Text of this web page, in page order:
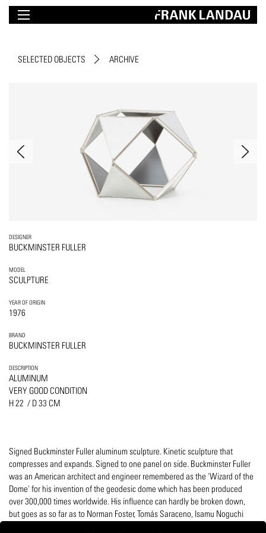
SELECTED OBJECTS ARCHIVE
DESIGNER
BUCKMINSTER FULLER
MODEL
SCULPTURE
YEAR OF ORIGIN
1976
BRAND
BUCKMINSTER FULLER
DESCRIPTION
ALUMINUM
VERY GOOD CONDITION
H 22 / D 33 CM
Signed Buckminster Fuller aluminum sculpture. Kinetic sculpture that
compresses and expands. Signed to one panel on side. Buckminster Fuller
was an American architect and engineer remembered as the 'Wizard of the
Dome' for his invention of the geodesic dome which has been produced
over 300,000 times worldwide. His influence can hardly be broken down,
but goes as so far as to Norman Foster, Tomás Saraceno, Isamu Noguchi